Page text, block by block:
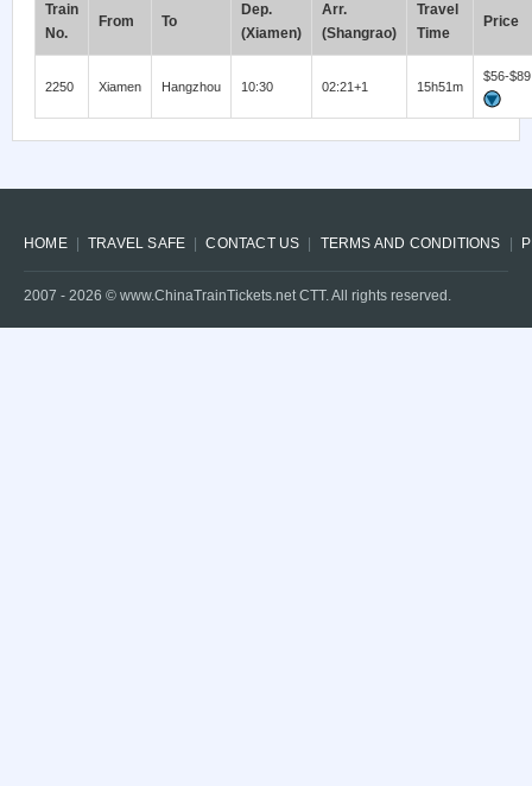
Train
No.
From To
Dep.
(Xiamen)
Arr.
(Shangrao)
Travel
Time
Price
2250 Xiamen Hangzhou 10:30 02:21+1 15h51m
$56-$89
HOME TRAVEL SAFE CONTACT US TERMS AND CONDITIONS
2007 - 2026 © www.ChinaTrainTickets.net CTT. All rights reserved.